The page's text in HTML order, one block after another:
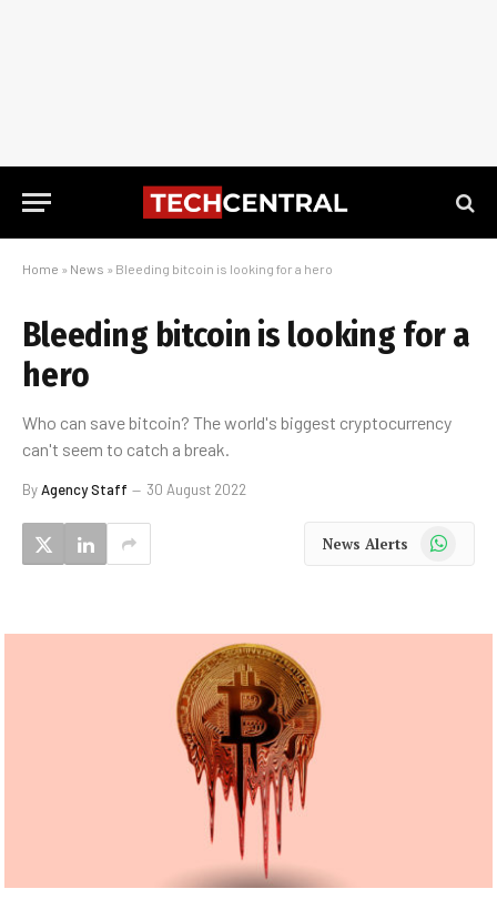
Home » News » Bleeding bitcoin is looking for a hero
Bleeding bitcoin is looking for a
hero
Who can save bitcoin? The world's biggest cryptocurrency
can't seem to catch a break.
ByAgency Staff 30 August 2022
News Alerts WhatsApp